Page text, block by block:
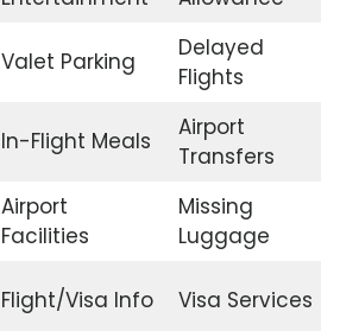
Valet Parking
Delayed
Flights
In-Flight Meals
Airport
Transfers
Airport
Facilities
Missing
Luggage
Flight/Visa Info Visa Services